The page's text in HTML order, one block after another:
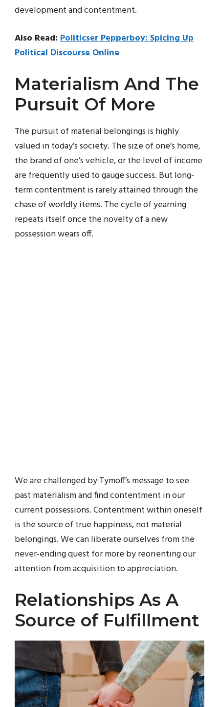
development and contentment.
Also Read: Politicser Pepperboy: Spicing Up
Political Discourse Online
Materialism And The
Pursuit Of More
The pursuit of material belongings is highly
valued in today’s society. The size of one’s home,
the brand of one’s vehicle, or the level of income
are frequently used to gauge success. But long-
term contentment is rarely attained through the
chase of worldly items. The cycle of yearning
repeats itself once the novelty of a new
possession wears off.
We are challenged by Tymoff’s message to see
past materialism and find contentment in our
current possessions. Contentment within oneself
is the source of true happiness, not material
belongings. We can liberate ourselves from the
never-ending quest for more by reorienting our
attention from acquisition to appreciation.
Relationships As A
Source of Fulfillment